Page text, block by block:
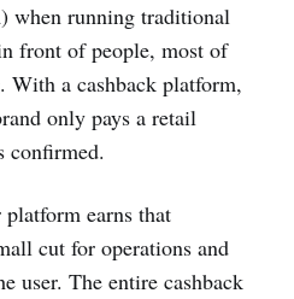
when running traditional
front of people, most of
With a cashback platform,
only pays a retail
confirmed.
platform earns that
cut for operations and
user. The entire cashback